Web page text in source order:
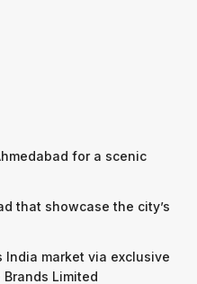
for a scenic
that showcase the city’s
India market via exclusive
Limited